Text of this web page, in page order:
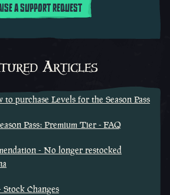
A SUPPORT REQUEST
Articles
to purchase Levels for the Season Pass
Pass: Premium Tier - FAQ
- No longer restocked
Changes